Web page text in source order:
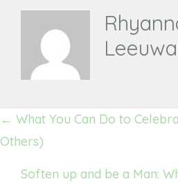
Posts
navigation
← What You Can Do to
Others)
Soften up and be a Man: